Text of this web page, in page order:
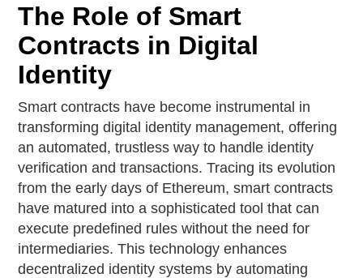
The Role of Smart
Contracts in Digital
Identity
Smart contracts have become instrumental in
transforming digital identity management, offering
an automated, trustless way to handle identity
verification and transactions. Tracing its evolution
from the early days of Ethereum, smart contracts
have matured into a sophisticated tool that can
execute predefined rules without the need for
intermediaries. This technology enhances
decentralized identity systems by automating